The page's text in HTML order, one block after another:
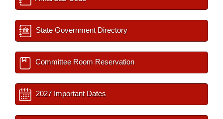
State Government Directory
Committee Room Reservation
2027 Important Dates